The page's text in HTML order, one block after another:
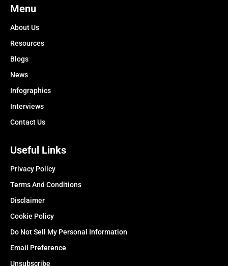
Menu
About Us
Resources
Blogs
News
Infographics
Interviews
Contact Us
Useful Links
Privacy Policy
Terms And Conditions
Disclaimer
Cookie Policy
Do Not Sell My Personal Information
Email Preference
Unsubscribe